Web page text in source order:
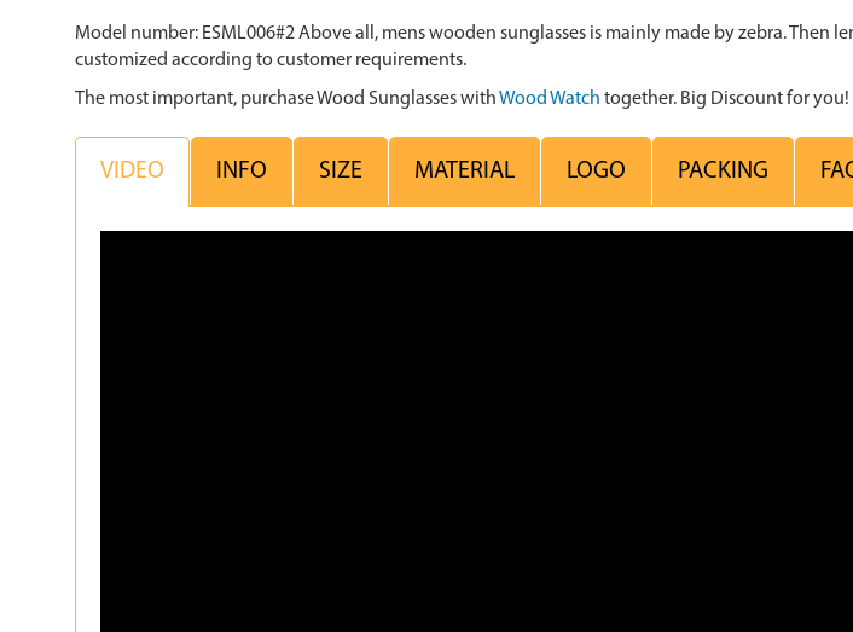
Model number: ESML006#2 Above all, mens wooden sunglasses is mainly made by zebra. Then
customized according to customer requirements.
The most important, purchase Wood Sunglasses withWood Watch together. Big Discount for you!
VIDEO INFO SIZE MATERIAL LOGO PACKING